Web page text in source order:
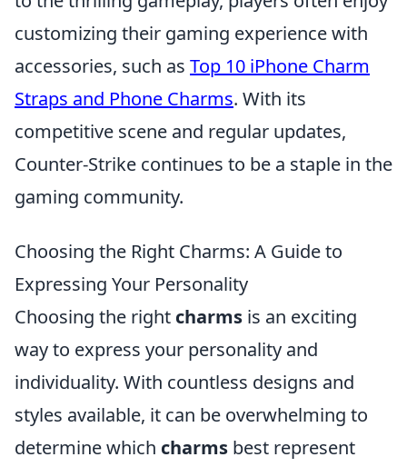
customizing their gaming experience with
accessories, such as Top 10 iPhone Charm
Straps and Phone Charms. With its
competitive scene and regular updates,
Counter-Strike continues to be a staple in the
gaming community.
Choosing the Right Charms: A Guide to
Expressing Your Personality
Choosing the right charms is an exciting
way to express your personality and
individuality. With countless designs and
styles available, it can be overwhelming to
determine which charms best represent